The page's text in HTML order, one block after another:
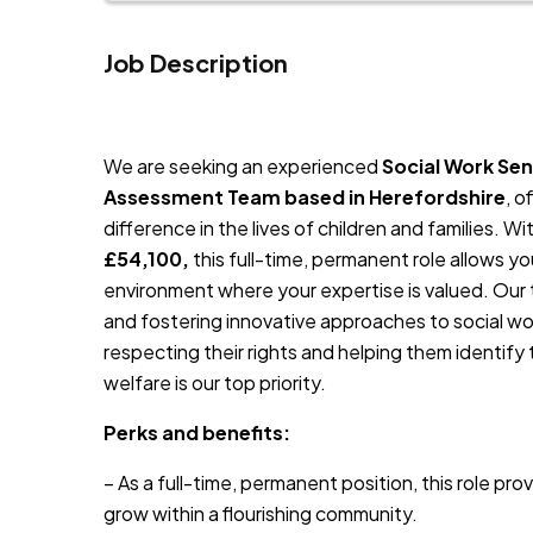
Job Description
We are seeking an experiencedSocial Work
Assessment Team based in Herefordshire,
difference in the lives of children and families.
£54,100, this full-time, permanent role allows
environment where your expertise is valued.
and fostering innovative approaches to social
respecting their rights and helping them identify
welfare is our top priority.
Perks and benefits:
– As a full-time, permanent position, this role
grow within a flourishing community.